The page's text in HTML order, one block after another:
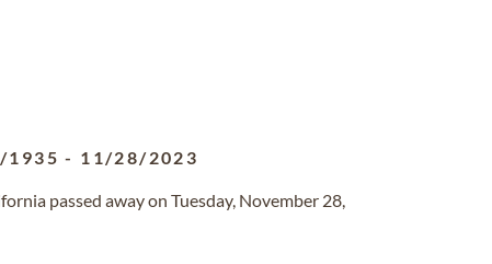
1935 - 11/28/2023
passed away on Tuesday, November 28,